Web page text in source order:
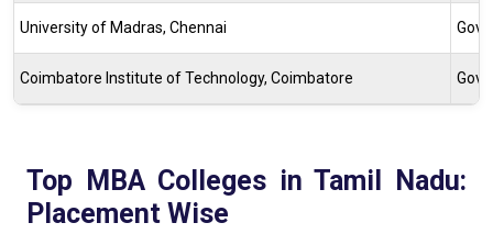
University of Madras, Chennai
Coimbatore Institute of Technology, Coimbatore
Top MBA Colleges in Tamil Nadu:
Placement Wise